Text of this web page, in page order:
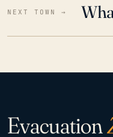
NEXT TOWN →
Evacuation